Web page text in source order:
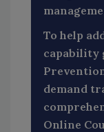
To help
capability
demand
Online